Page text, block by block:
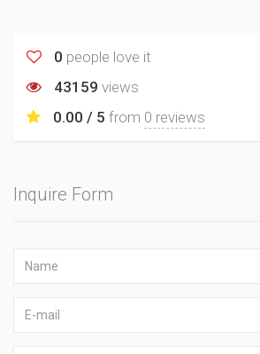
0 people love it
43159 views
0.00 / 5 from 0 reviews
Inquire Form